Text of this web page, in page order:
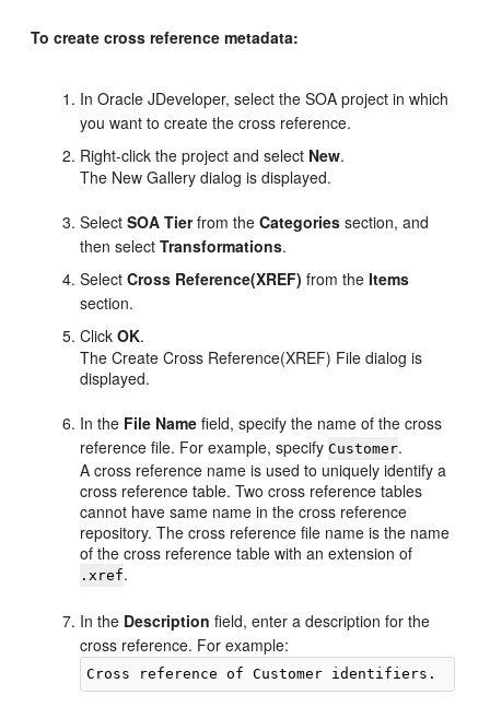
To create cross reference metadata:
InOracle JDeveloper, select the SOA project in which
you want to create the cross reference.
Right-click the project and select New.
The New Gallery dialog is displayed.
SelectSOA Tierfrom theCategories section, and
then selectTransformations.
SelectCross Reference(XREF) from theItems
section.
ClickOK.
The Create Cross Reference(XREF) File dialog is
displayed.
In the File Name field, specify the name of the cross
reference file. For example, specifyCustomer.
A cross reference name is used to uniquely identify a
cross reference table. Two cross reference tables
cannot have same name in the cross reference
repository. The cross reference file name is the name
of the cross reference table with an extension of
.xref.
In the Description field, enter a description for the
cross reference. For example: